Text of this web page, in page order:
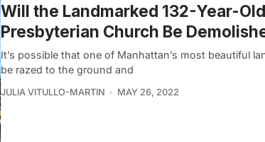
Will the Landmarked 132-Year-
Presbyterian Church Be
It’s possible that one of Manhattan’s most beautiful
be razed to the ground and
JULIA VITULLO-MARTIN MAY 26, 2022